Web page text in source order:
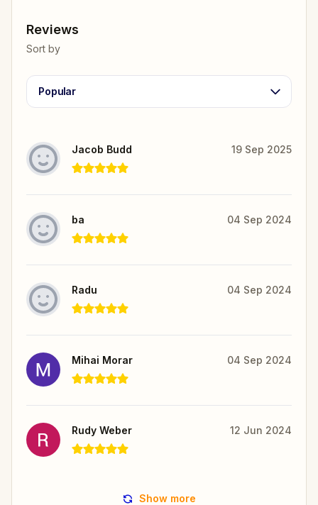
Reviews
Sort by
Popular
Jacob Budd 19 Sep 2025
ba 04 Sep 2024
Radu 04 Sep 2024
Mihai Morar 04 Sep 2024
Rudy Weber 12 Jun 2024
Show more